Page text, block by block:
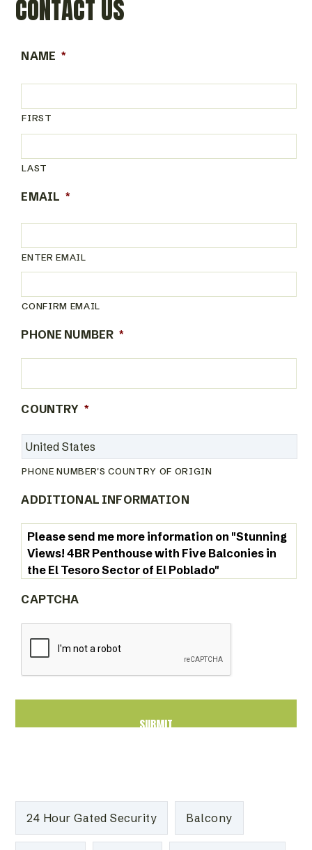
CONTACT US
NAME *
FIRST
LAST
EMAIL *
ENTER EMAIL
CONFIRM EMAIL
PHONE NUMBER *
COUNTRY *
PHONE NUMBER'S COUNTRY OF ORIGIN
ADDITIONAL INFORMATION
CAPTCHA
24 Hour Gated Security Balcony